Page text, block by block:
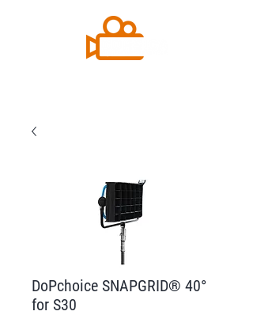
DoPchoice SNAPGRID® 40°
for S30